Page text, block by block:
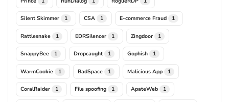
Silent Skimmer 1 CSA 1 E-commerce Fraud 1
Rattlesnake 1 EDRSilencer 1 Zingdoor 1
SnappyBee 1 Dropcaught 1 Gophish 1
WarmCookie 1 BadSpace 1 Malicious App 1
CoralRaider 1 File spoofing 1 ApateWeb 1